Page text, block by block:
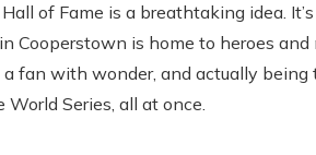
of Fame is a breathtaking idea.
Cooperstown is home to heroes
fan with wonder, and actually being
World Series, all at once.